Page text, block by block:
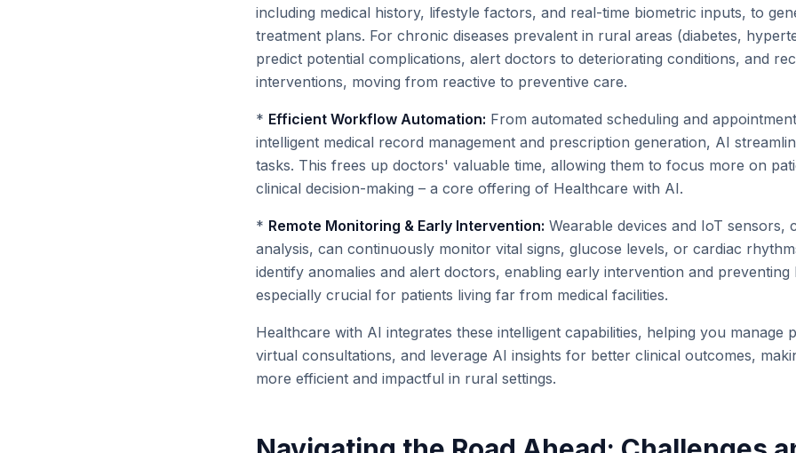
including medical history, lifestyle factors, and real-time biometric inputs, to
treatment plans. For chronic diseases prevalent in rural areas (diabetes,
predict potential complications, alert doctors to deteriorating conditions, and
interventions, moving from reactive to preventive care.
* Efficient Workflow Automation: From automated scheduling and
intelligent medical record management and prescription generation, AI
tasks. This frees up doctors' valuable time, allowing them to focus more on
clinical decision-making – a core offering of Healthcare with AI.
* Remote Monitoring & Early Intervention: Wearable devices and IoT sensors,
analysis, can continuously monitor vital signs, glucose levels, or cardiac
identify anomalies and alert doctors, enabling early intervention and preventing
especially crucial for patients living far from medical facilities.
Healthcare with AI integrates these intelligent capabilities, helping you manage
virtual consultations, and leverage AI insights for better clinical outcomes,
more efficient and impactful in rural settings.